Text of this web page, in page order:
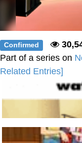
Confirmed
Part of a series on
Related Entries]